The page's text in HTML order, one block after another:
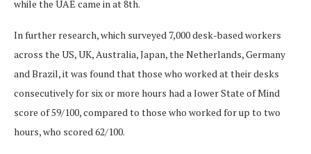
while the UAE came in at 8th.
In further research, which surveyed 7,000 desk-based workers
across the US, UK, Australia, Japan, the Netherlands, Germany
and Brazil, it was found that those who worked at their desks
consecutively for six or more hours had a lower State of Mind
score of 59/100, compared to those who worked for up to two
hours, who scored 62/100.